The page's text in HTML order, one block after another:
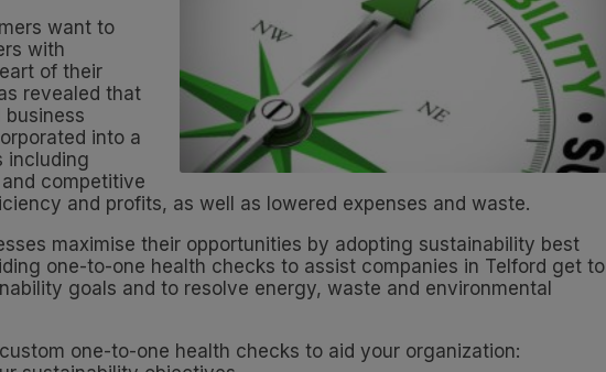
want to
with
of their
revealed that
into a
including
competitive
and profits, as well as lowered expenses and waste.
maximise their opportunities by adopting sustainability best
one-to-one health checks to assist companies in Telford get to
goals and to resolve energy, waste and environmental
one-to-one health checks to aid your organization: